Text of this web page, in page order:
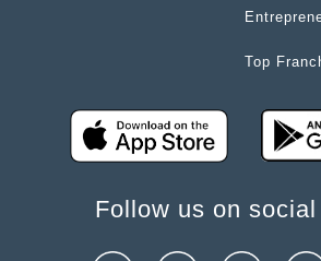
Top
Follow us on